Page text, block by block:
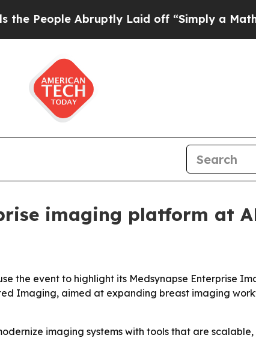
Abruptly Laid off “Simply a Math
imaging platform at
the event to highlight its Medsynapse Enterprise
Imaging, aimed at expanding breast imaging
imaging systems with tools that are